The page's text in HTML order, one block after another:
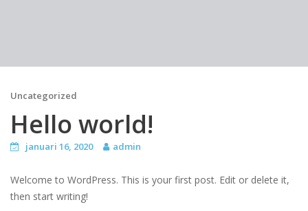
Uncategorized
Hello world!
januari 16, 2020 admin
Welcome to WordPress. This is your first post. Edit or delete it,
then start writing!